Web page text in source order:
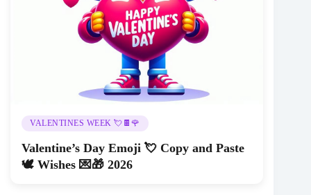
VALENTINES WEEK 💘🍫🌹
Valentine’s Day Emoji 💘 Copy and Paste
🕊️ Wishes 💌🎁 2026